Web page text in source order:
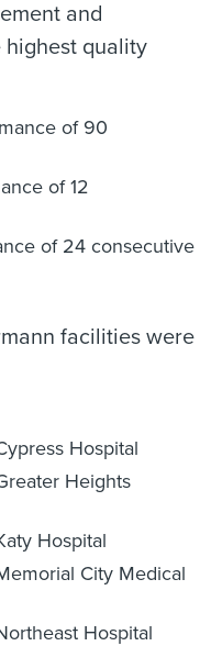
and
quality
of 90
of 12
of 24 consecutive
facilities were
Hospital
Heights
Hospital
City Medical
Hospital